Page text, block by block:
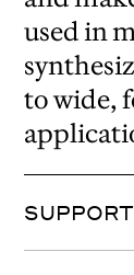
used in
to wide,